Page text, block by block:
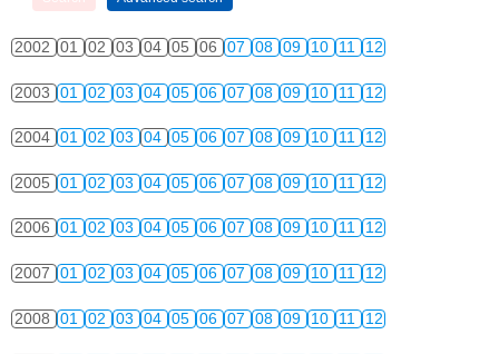
2002 01 02 03 04 05 06 07 08 09 10 11 12
2003 01 02 03 04 05 06 07 08 09 10 11 12
2004 01 02 03 04 05 06 07 08 09 10 11 12
2005 01 02 03 04 05 06 07 08 09 10 11 12
2006 01 02 03 04 05 06 07 08 09 10 11 12
2007 01 02 03 04 05 06 07 08 09 10 11 12
2008 01 02 03 04 05 06 07 08 09 10 11 12